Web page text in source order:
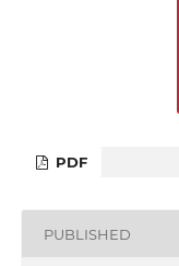
PDF
PUBLISHED